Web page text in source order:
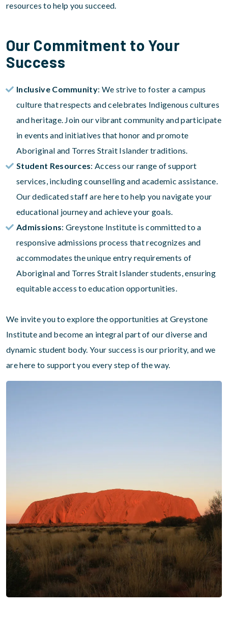
resources to help you succeed.
Our Commitment to Your
Success
Inclusive Community: We strive to foster a campus
culture that respects and celebrates Indigenous cultures
and heritage. Join our vibrant community and participate
in events and initiatives that honor and promote
Aboriginal and Torres Strait Islander traditions.
Student Resources: Access our range of support
services, including counselling and academic assistance.
Our dedicated staff are here to help you navigate your
educational journey and achieve your goals.
Admissions: Greystone Institute is committed to a
responsive admissions process that recognizes and
accommodates the unique entry requirements of
Aboriginal and Torres Strait Islander students, ensuring
equitable access to education opportunities.
We invite you to explore the opportunities at Greystone
Institute and become an integral part of our diverse and
dynamic student body. Your success is our priority, and we
are here to support you every step of the way.